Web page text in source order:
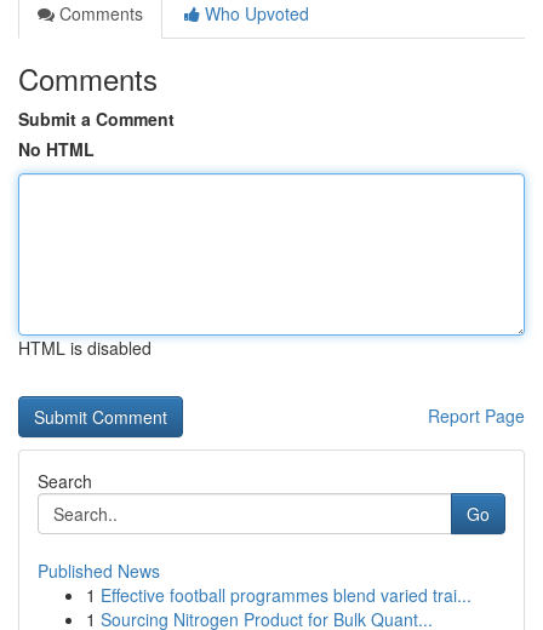
Comments
Who Upvoted
Comments
Submit a Comment
No HTML
HTML is disabled
Report Page
Search
Go
Published News
1 Effective football programmes blend varied trai...
1 Sourcing Nitrogen Product for Bulk Quant...